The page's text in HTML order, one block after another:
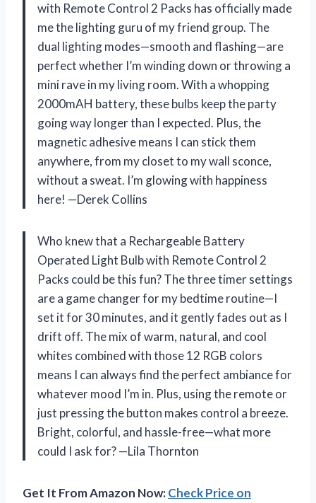
with Remote Control 2 Packs has officially made
me the lighting guru of my friend group. The
dual lighting modes—smooth and flashing—are
perfect whether I’m winding down or throwing a
mini rave in my living room. With a whopping
2000mAH battery, these bulbs keep the party
going way longer than I expected. Plus, the
magnetic adhesive means I can stick them
anywhere, from my closet to my wall sconce,
without a sweat. I’m glowing with happiness
here! —Derek Collins
Who knew that a Rechargeable Battery
Operated Light Bulb with Remote Control 2
Packs could be this fun? The three timer settings
are a game changer for my bedtime routine—I
set it for 30 minutes, and it gently fades out as I
drift off. The mix of warm, natural, and cool
whites combined with those 12 RGB colors
means I can always find the perfect ambiance for
whatever mood I’m in. Plus, using the remote or
just pressing the button makes control a breeze.
Bright, colorful, and hassle-free—what more
could I ask for? —Lila Thornton
Get It From Amazon Now:Check Price on